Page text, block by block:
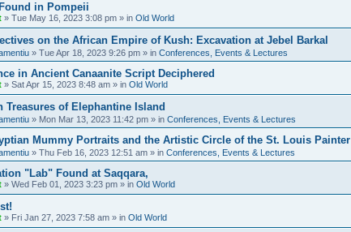
in Pompeii
» Tue May 16, 2023 3:08 pm » in Old World
on the African Empire of Kush: Excavation at Jebel Barkal
» Tue Apr 18, 2023 9:26 pm » in Conferences, Events & Lectures
in Ancient Canaanite Script Deciphered
» Sat Apr 15, 2023 8:48 am » in Old World
Treasures of Elephantine Island
» Mon Mar 13, 2023 11:42 pm » in Conferences, Events & Lectures
Mummy Portraits and the Artistic Circle of the St. Louis Painter
» Thu Feb 16, 2023 12:51 am » in Conferences, Events & Lectures
"Lab" Found at Saqqara,
» Wed Feb 01, 2023 3:23 pm » in Old World
» Fri Jan 27, 2023 7:58 am » in Old World